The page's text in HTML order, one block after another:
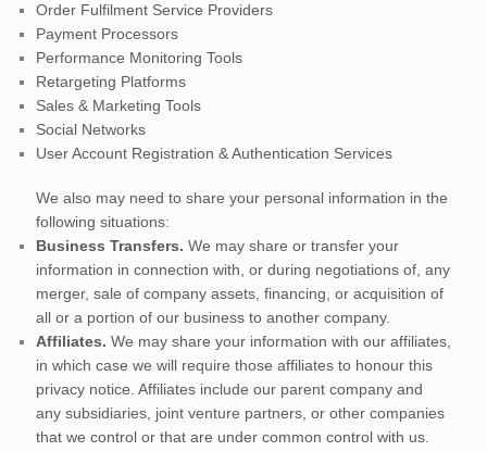
Order Fulfilment Service Providers
Payment Processors
Performance Monitoring Tools
Retargeting Platforms
Sales & Marketing Tools
Social Networks
User Account Registration & Authentication Services
We also may need to share your personal information in the
following situations:
Business Transfers. We may share or transfer your
information in connection with, or during negotiations of, any
merger, sale of company assets, financing, or acquisition of
all or a portion of our business to another company.
Affiliates. We may share your information with our affiliates,
in which case we will require those affiliates to honour this
privacy notice. Affiliates include our parent company and
any subsidiaries, joint venture partners, or other companies
that we control or that are under common control with us.